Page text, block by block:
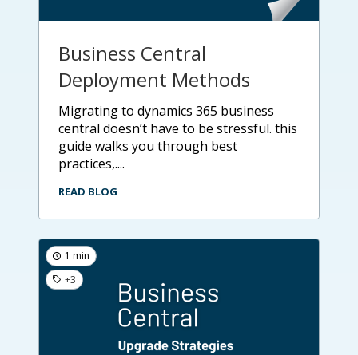
Business Central
Deployment Methods
migrating to dynamics 365 business
central doesn’t have to be stressful. this
guide walks you through best
practices,....
READ BLOG
1 min
+3